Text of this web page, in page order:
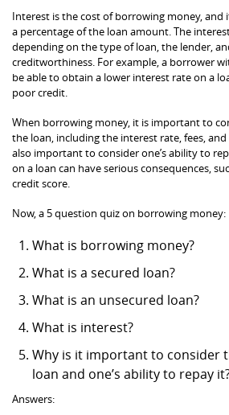
Interest is the cost of borrowing money, and
a percentage of the loan amount. The
depending on the type of loan, the lender,
creditworthiness. For example, a borrower
be able to obtain a lower interest rate on a
poor credit.
When borrowing money, it is important to
the loan, including the interest rate, fees,
also important to consider one’s ability to
on a loan can have serious consequences,
credit score.
Now, a 5 question quiz on borrowing money:
What is borrowing money?
What is a secured loan?
What is an unsecured loan?
What is interest?
Why is it important to consider
loan and one’s ability to repay
Answers: